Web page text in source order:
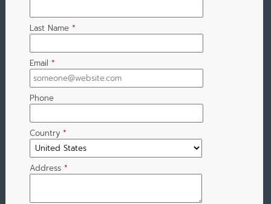
Last Name *
Email *
Phone
Country *
Address *